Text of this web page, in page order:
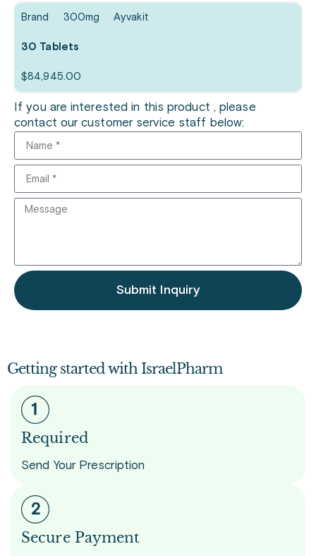
Ayvakit
Brand 300mg
30 Tablets
$84,945.00
If you are interested in this product , please
contact our customer service staff below:
Submit Inquiry
Getting started with IsraelPharm
Required
Send Your Prescription
Secure Payment